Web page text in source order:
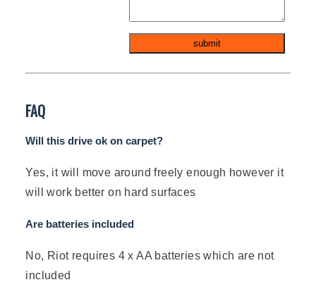
FAQ
Will this drive ok on carpet?
Yes, it will move around freely enough however it
will work better on hard surfaces
Are batteries included
No, Riot requires 4 x AA batteries which are not
included